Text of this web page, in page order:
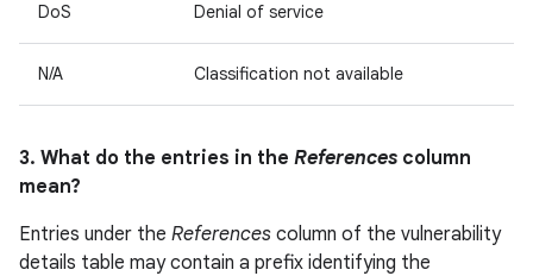
DoS Denial of service
N/A Classification not available
3. What do the entries in the References column
mean?
Entries under the References column of the vulnerability
details table may contain a prefix identifying the